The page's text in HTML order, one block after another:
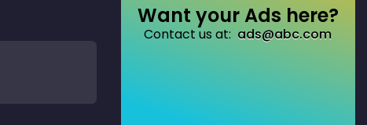
Want your Ads here?
Contact us at: ads@abc.com